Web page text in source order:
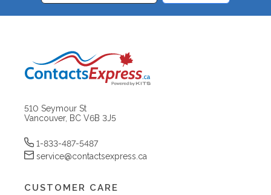
510 Seymour St
Vancouver, BC V6B 3J5
1-833-487-5487
service@contactsexpress.ca
CUSTOMER CARE